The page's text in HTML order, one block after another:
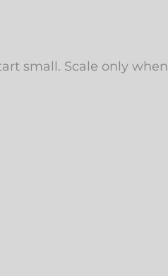
small. Scale only when